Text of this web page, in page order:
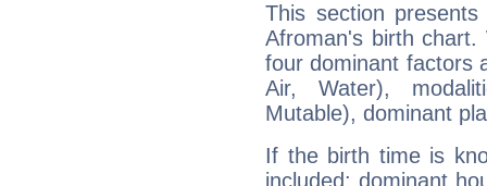
This section
Afroman's birth
four dominant factors
Air, Water),
Mutable), dominant
If the birth time is
included: dominant